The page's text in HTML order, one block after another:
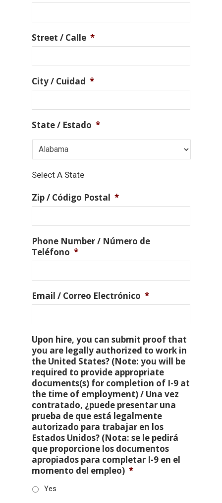
Street / Calle *
City / Cuidad *
State / Estado *
Select A State
Zip / Código Postal *
Phone Number / Número de
Teléfono *
Email / Correo Electrónico *
Upon hire, you can submit proof that
you are legally authorized to work in
the United States? (Note: you will be
required to provide appropriate
documents(s) for completion of I-9 at
the time of employment) / Una vez
contratado, ¿puede presentar una
prueba de que está legalmente
autorizado para trabajar en los
Estados Unidos? (Nota: se le pedirá
que proporcione los documentos
apropiados para completar I-9 en el
momento del empleo) *
Yes